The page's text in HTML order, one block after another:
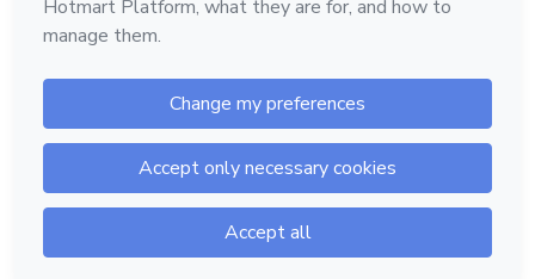
Hotmart — 2011-2026 © All rights reserved